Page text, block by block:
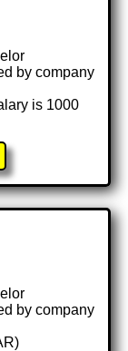
by company
is 1000
by company